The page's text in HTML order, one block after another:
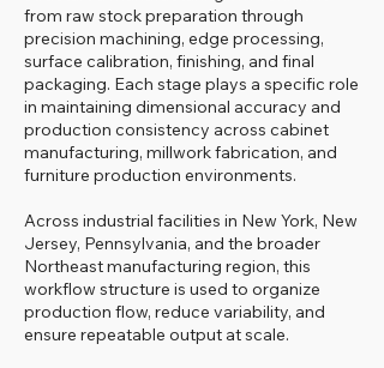
from raw stock preparation through
precision machining, edge processing,
surface calibration, finishing, and final
packaging. Each stage plays a specific role
in maintaining dimensional accuracy and
production consistency across cabinet
manufacturing, millwork fabrication, and
furniture production environments.
Across industrial facilities in New York, New
Jersey, Pennsylvania, and the broader
Northeast manufacturing region, this
workflow structure is used to organize
production flow, reduce variability, and
ensure repeatable output at scale.